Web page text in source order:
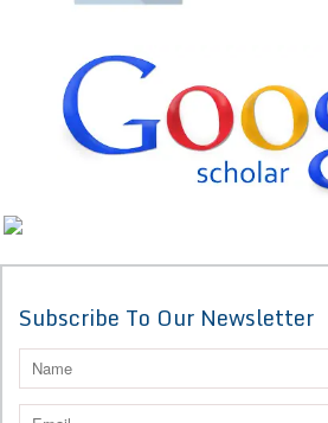
Subscribe To Our Newsletter